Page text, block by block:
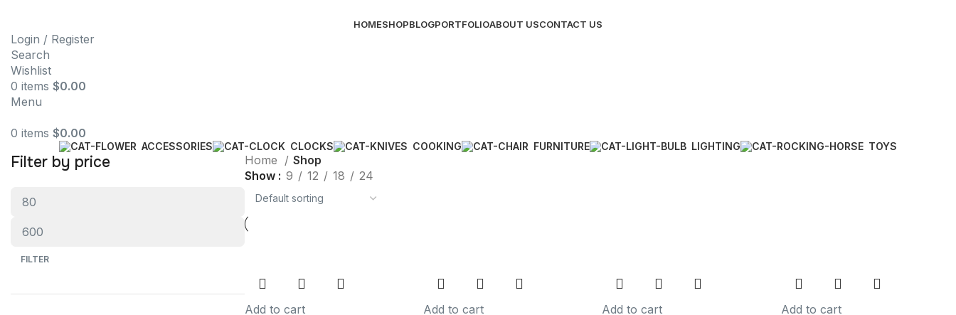
HOMESHOPBLOGPORTFOLIOABOUT USCONTACT US
Login / Register
Search
Wishlist
0 items $0.00
Menu
0 items $0.00
ACCESSORIES CLOCKS COOKING FURNITURE LIGHTING TOYS
Filter by price
FILTER
Home
Shop
Show
9 12 18 24
Add to cart Add to cart Add to cart Add to cart